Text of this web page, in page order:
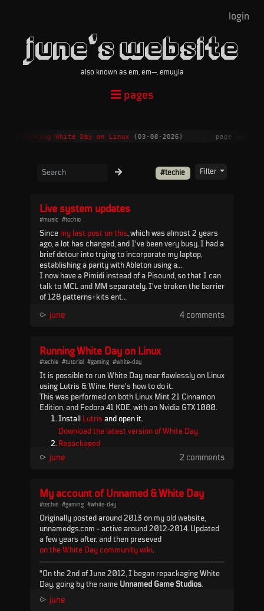
login
june's website
also known as em, em—, emuyia
pages
Running White Day on Linux (03-08-2026) page
#techie Filter
Live system updates
#music #techie
Since my last post on this, which was almost 2 years
ago, a lot has changed, and I've been very busy. I had a
brief detour into trying to incorporate my laptop,
establishing a parity with Ableton using a
floatingpoints multiclock - which, while it worked,
turned out to be the wrong move in the end and
resulted in some technical problems at the two
I now have a Pimidi instead of a Pisound, so that I can
talk to MCL and MM separately. I've broken the barrier
of 128 patterns+kits ent...
⪧ june 4 comments
Running White Day on Linux
#techie #tutorial #gaming #white-day
It is possible to run White Day near flawlessly on Linux
using Lutris & Wine. Here's how to do it.
This was performed on both Linux Mint 21 Cinnamon
Edition, and Fedora 41 KDE, with an Nvidia GTX 1080.
Install
Lutrisand open it.
Download the latest version of White Day
Repackaged
.
Install the latest "lutris-GE-Proton" (as of
August 2023 this is 8.13), then click OK and
close out the Settings windo...
⪧ june 2 comments
My account of Unnamed & White Day
#techie #gaming #white-day
Originally posted around 2013 on my old website,
unnamedgs.com - active around 2012-2014. Updated
a few years after, and then preseved
on the White Day community wiki.
"On the 2nd of June 2012, I began repackaging White
Day, going by the name Unnamed Game Studios.
Before then, the game was both difficult to find and
difficult to install outside of Korea. Originally the best
⪧ june